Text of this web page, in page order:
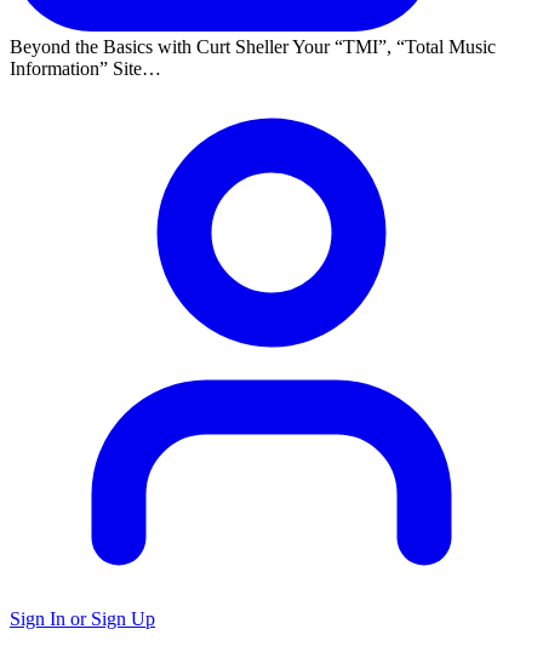
Beyond the Basics with Curt Sheller Your TMI ,
Total Music
Information
Site…
Sign In or Sign Up